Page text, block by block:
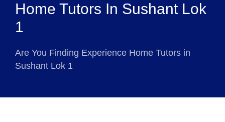
Home Tutors In Sushant Lok
1
Are You Finding Experience Home Tutors in
Sushant Lok 1